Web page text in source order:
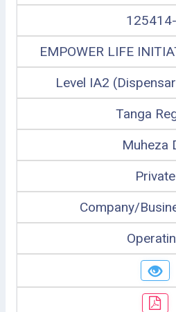
EMPOWER LIFE
Level IA2
Tanga
Muheza
Private
Company/